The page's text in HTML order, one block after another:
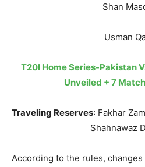
Shan
Usman
T20I Home Series-Pakistan
Unveiled + 7
Traveling Reserves: Fakhar
Shahnawaz
According to the rules, changes